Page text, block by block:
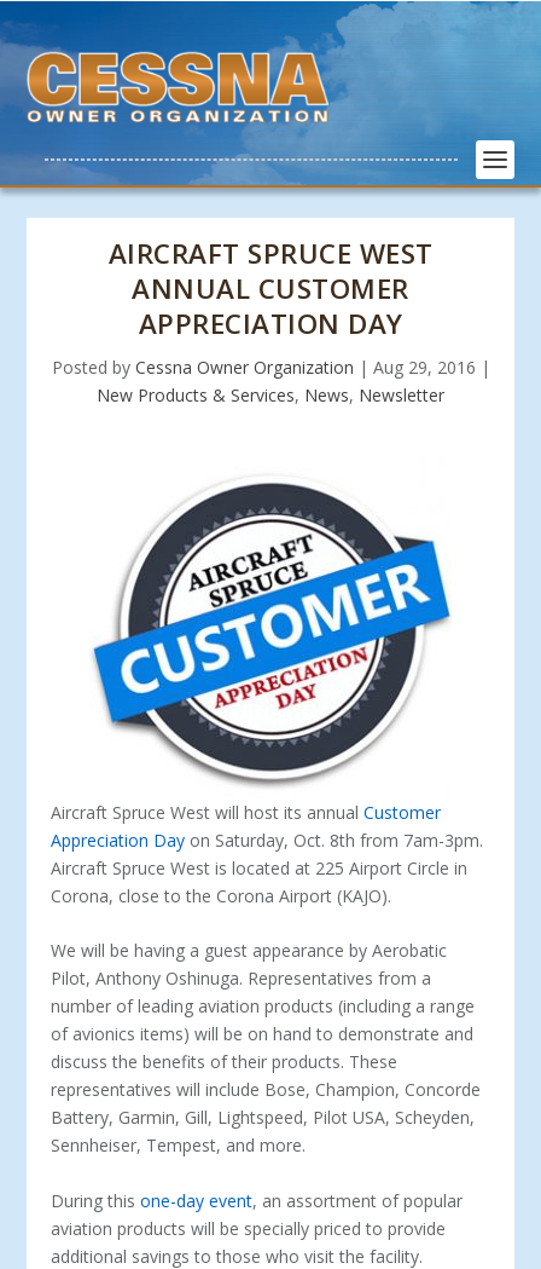
AIRCRAFT SPRUCE WEST
ANNUAL CUSTOMER
APPRECIATION DAY
Posted by Cessna Owner Organization | Aug 29, 2016 |
New Products & Services, News, Newsletter
Aircraft Spruce West will host its annualCustomer
Appreciation Day on Saturday, Oct. 8th from 7am-3pm.
Aircraft Spruce West is located at 225 Airport Circle in
Corona, close to the Corona Airport (KAJO).
We will be having a guest appearance by Aerobatic
Pilot, Anthony Oshinuga. Representatives from a
number of leading aviation products (including a range
of avionics items) will be on hand to demonstrate and
discuss the benefits of their products. These
representatives will include Bose, Champion, Concorde
Battery, Garmin, Gill, Lightspeed, Pilot USA, Scheyden,
Sennheiser, Tempest, and more.
During thisone-day event, an assortment of popular
aviation products will be specially priced to provide
additional savings to those who visit the facility.